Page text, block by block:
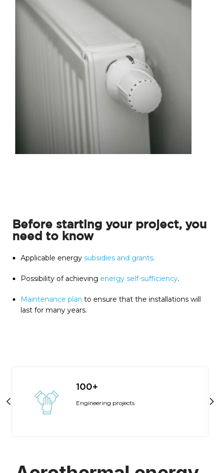
Before starting your project, you
need to know
Applicable energy subsidies and grants.
Possibility of achieving energy self-sufficiency.
Maintenance plan to ensure that the installations will
last for many years.
100+
Engineering projects